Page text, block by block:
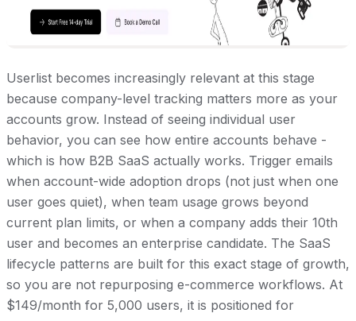
Userlist becomes increasingly relevant at this stage
because company-level tracking matters more as your
accounts grow. Instead of seeing individual user
behavior, you can see how entire accounts behave -
which is how B2B SaaS actually works. Trigger emails
when account-wide adoption drops (not just when one
user goes quiet), when team usage grows beyond
current plan limits, or when a company adds their 10th
user and becomes an enterprise candidate. The SaaS
lifecycle patterns are built for this exact stage of growth,
so you are not repurposing e-commerce workflows. At
$149/month for 5,000 users, it is positioned for